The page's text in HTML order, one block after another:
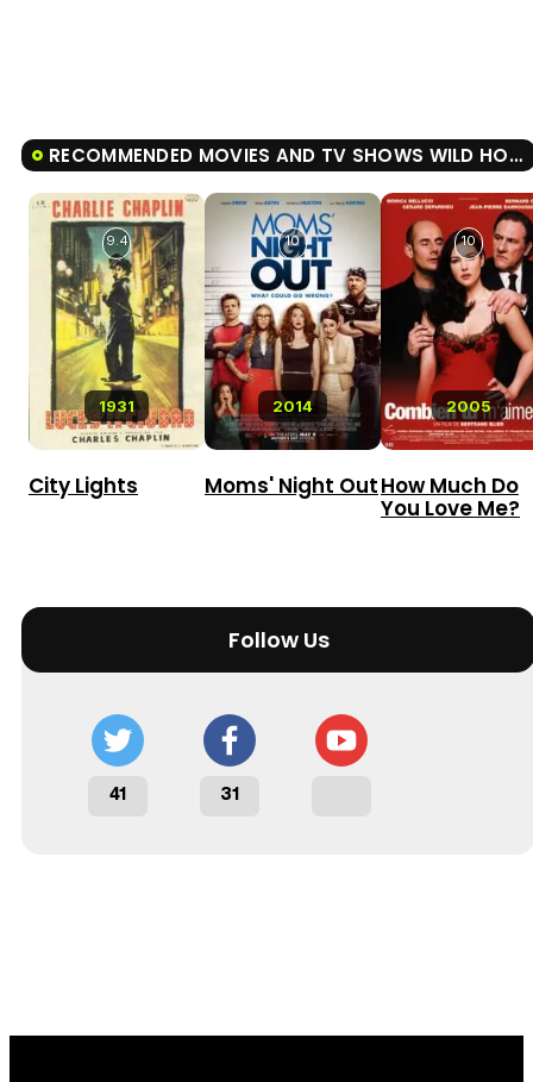
RECOMMENDED MOVIES AND TV SHOWS WILD HONEY PIE!
1931
9.4
City Lights
2014
10
Moms' Night Out
2005
10
How Much Do
You Love Me?
Follow Us
41 31